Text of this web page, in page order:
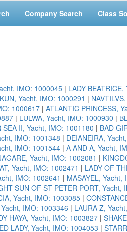
Company Search Class
IMO: 1000045 | LADY
Yacht, IMO: 1000291 |
1000617 | ATLANTIC PRINCESS,
| LULWA, Yacht, IMO: 1000930 |
SEA II, Yacht, IMO: 1001180 | BAD
IMO: 1001348 | DEIANEIRA,
IMO: 1001544 | A AND A, Yacht,
Yacht, IMO: 1002081 |
Yacht, IMO: 1002471 | LADY OF
IMO: 1002641 | MASAYEL, Yacht,
SUN OF ST PETER PORT, Yacht,
Yacht, IMO: 1003085 |
IMO: 1003346 | LAURA Z,
HAYA, Yacht, IMO: 1003827 |
LADY, Yacht, IMO: 1004053 |